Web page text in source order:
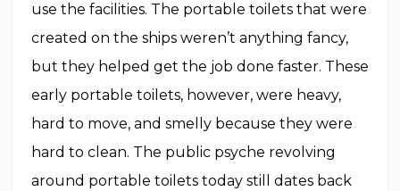
use the facilities. The portable toilets that were
created on the ships weren’t anything fancy,
but they helped get the job done faster. These
early portable toilets, however, were heavy,
hard to move, and smelly because they were
hard to clean. The public psyche revolving
around portable toilets today still dates back